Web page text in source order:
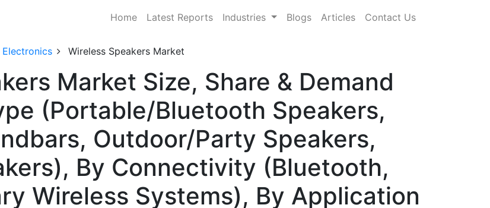
Home Latest Reports Industries Blogs Articles Contact Us
Electronics Wireless Speakers Market
Market Size, Share & Demand
(Portable/Bluetooth Speakers,
Outdoor/Party Speakers,
By Connectivity (Bluetooth,
Wireless Systems), By Application